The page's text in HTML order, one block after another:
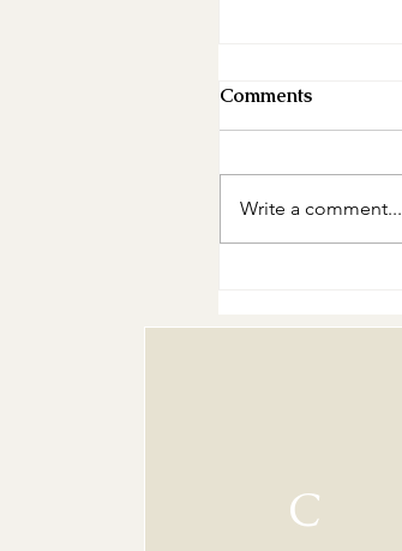
for Burnout
Comments
Write a comment...
C